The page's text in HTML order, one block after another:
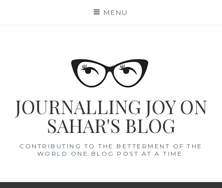
MENU
JOURNALLING JOY ON
SAHAR'S BLOG
CONTRIBUTING TO THE BETTERMENT OF THE
WORLD ONE BLOG POST AT A TIME.